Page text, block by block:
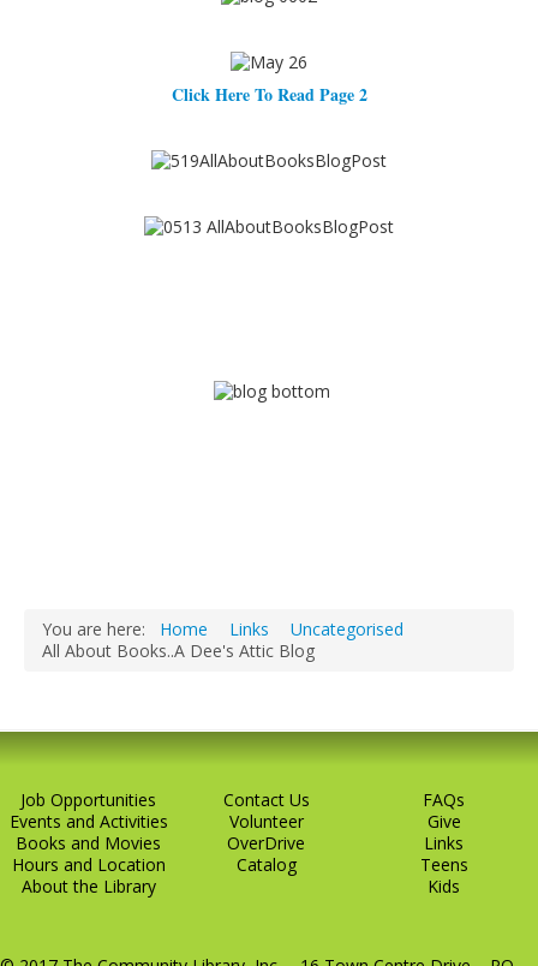
Click Here To Read Page 2
You are here: Home Links
Uncategorised
All About Books..A Dee's Attic Blog
Job Opportunities
Events and Activities
Books and Movies
Hours and Location
About the Library
Contact Us
Volunteer
OverDrive
Catalog
FAQs
Give
Links
Teens
Kids